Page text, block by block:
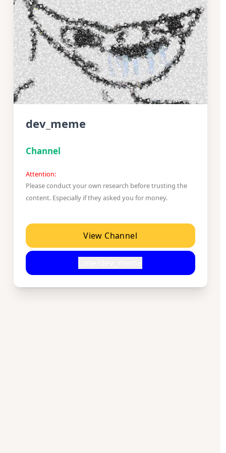
dev_meme
Channel
Attention:
Please conduct your own research before trusting the
content. Especially if they asked you for money.
View Channel